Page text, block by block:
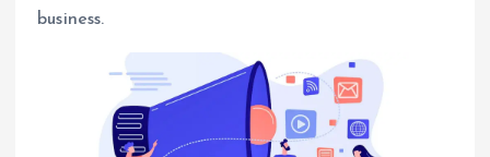
business.